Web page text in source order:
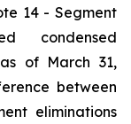
14 - Segment
condensed
of March 31,
between
eliminations